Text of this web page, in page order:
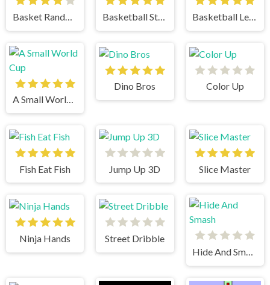
Basket Random Basketball Stars Basketball Legends
A Small World Cup
Dino Bros Color Up
Fish Eat Fish Jump Up 3D Slice Master
Ninja Hands
Street Dribble
Hide And Smash